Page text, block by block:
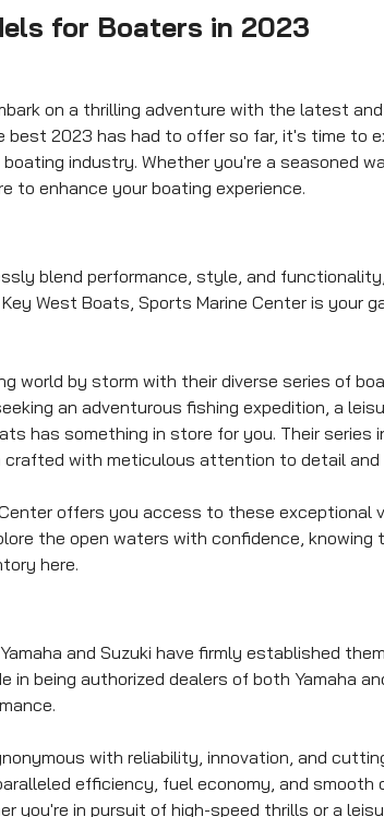
for Boaters in 2023
on a thrilling adventure with the latest
best 2023 has had to offer so far, it's time to
industry. Whether you're a seasoned
to enhance your boating experience.
blend performance, style, and
West Boats, Sports Marine Center is your
world by storm with their diverse series of
an adventurous fishing expedition, a
has something in store for you. Their series
crafted with meticulous attention to detail
offers you access to these exceptional
the open waters with confidence, knowing
here.
and Suzuki have firmly established
in being authorized dealers of both Yamaha
with reliability, innovation, and
efficiency, fuel economy, and smooth
you're in pursuit of high-speed thrills or a